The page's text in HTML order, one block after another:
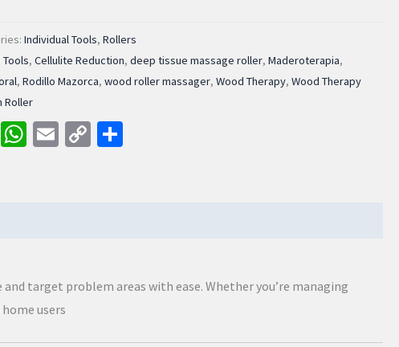
Individual Tools,Rollers
,Cellulite Reduction,deep tissue massage roller,Maderoterapia,
,Rodillo Mazorca,wood roller massager,Wood Therapy,Wood Therapy
Roller
LinkedIn
WhatsApp
Email
Copy
target problem areas with ease. Whether you’re managing
users